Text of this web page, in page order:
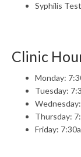
Syphilis
Clinic
Monday:
Tuesday:
Thursday:
Friday: